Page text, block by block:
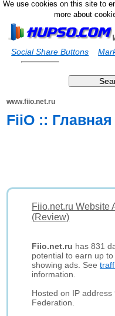
We use cookies on this site to
more about
Social Share Buttons
www.fiio.net.ru
FiiO :: Главная
Fiio.net.ru Website
(Review)
Fiio.net.ru has 831
potential to earn up
showing ads. See
information.
Hosted on IP
Federation.